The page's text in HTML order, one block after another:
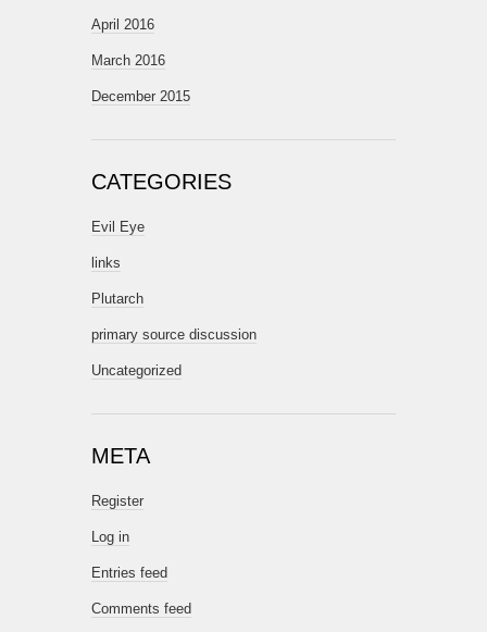
April 2016
March 2016
December 2015
CATEGORIES
Evil Eye
links
Plutarch
primary source discussion
Uncategorized
META
Register
Log in
Entries feed
Comments feed